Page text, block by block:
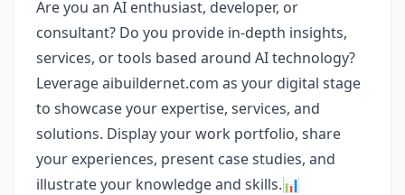
Are you an AI enthusiast, developer, or
consultant? Do you provide in-depth insights,
services, or tools based around AI technology?
Leverage aibuildernet.com as your digital stage
to showcase your expertise, services, and
solutions. Display your work portfolio, share
your experiences, present case studies, and
illustrate your knowledge and skills.📊